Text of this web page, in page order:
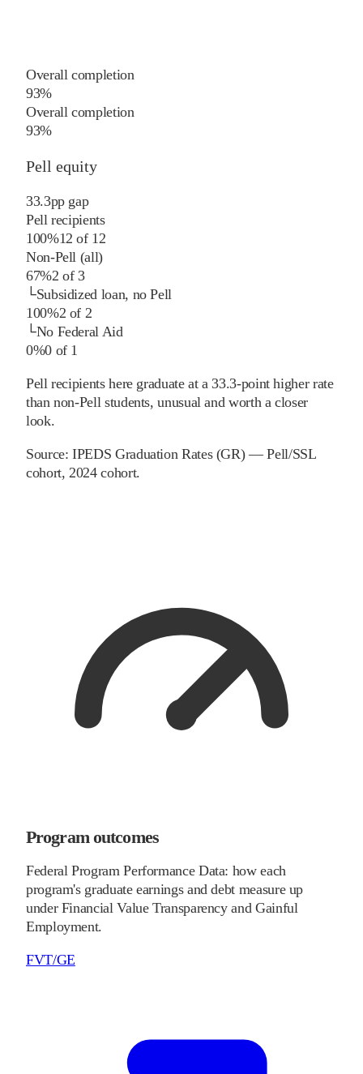
Overall completion
93%
Overall completion
93%
Pell equity
33.3pp gap
Pell recipients
100%12 of 12
Non-Pell (all)
67%2 of3
└Subsidized loan, no Pell
100%2 of 2
└No Federal Aid
0%0of 1
Pell recipients here graduate at a 33.3-point higher rate
than non-Pell students, unusual and worth a closer
look.
Source:IPEDS Graduation Rates (GR) — Pell/SSL
cohort, 2024 cohort.
Program outcomes
Federal Program Performance Data: how each
program's graduate earnings and debt measure up
under Financial Value Transparency and Gainful
Employment.
FVT/GE